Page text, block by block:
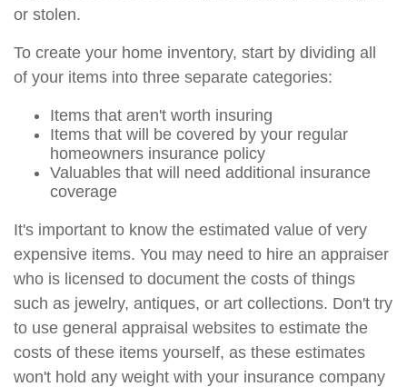
or stolen.
To create your home inventory, start by dividing all
of your items into three separate categories:
Items that aren't worth insuring
Items that will be covered by your regular
homeowners insurance policy
Valuables that will need additional insurance
coverage
It's important to know the estimated value of very
expensive items. You may need to hire an appraiser
who is licensed to document the costs of things
such as jewelry, antiques, or art collections. Don't try
to use general appraisal websites to estimate the
costs of these items yourself, as these estimates
won't hold any weight with your insurance company